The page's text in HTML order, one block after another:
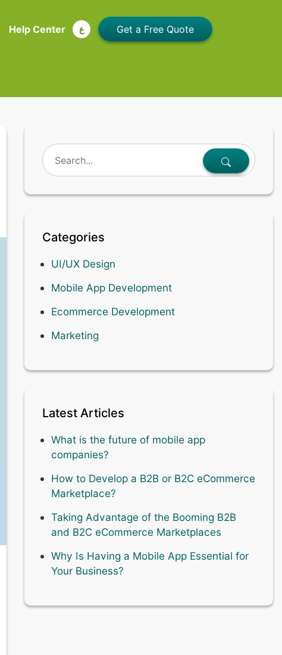
Help Center ع
Categories
UI/UX Design
Mobile App Development
Ecommerce Development
Marketing
Latest Articles
What is the future of mobile app
companies?
How to Develop a B2B or B2C eCommerce
Marketplace?
Taking Advantage of the Booming B2B
and B2C eCommerce Marketplaces
Why Is Having a Mobile App Essential for
Your Business?